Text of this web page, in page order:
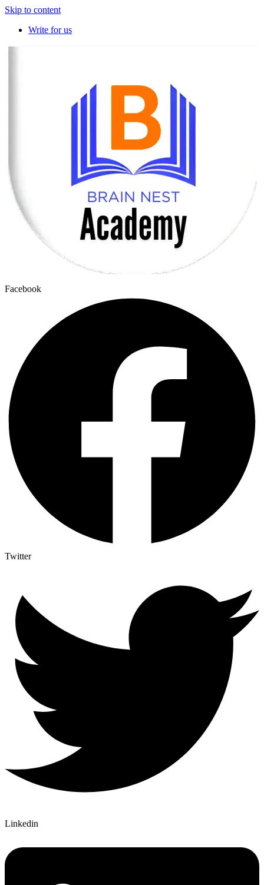
Skip to content
Write for us
Facebook
Twitter
Linkedin